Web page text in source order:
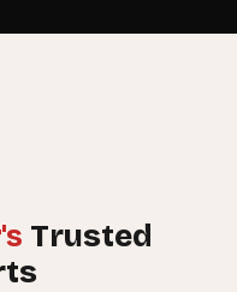
Trusted
SPRING HARBOR